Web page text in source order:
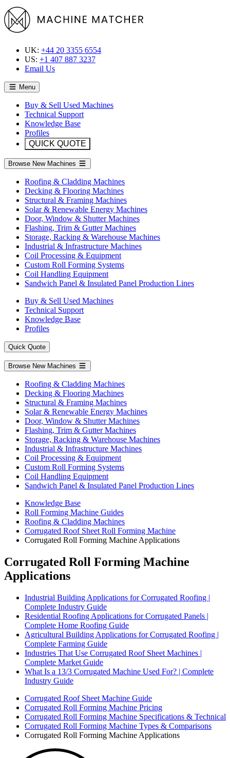
UK: +44 20 3355 6554
US: +1 407 887 3237
Email Us
Menu
Buy & Sell Used Machines
Technical Support
Knowledge Base
Profiles
QUICK QUOTE
Browse New Machines
Roofing & Cladding Machines
Decking & Flooring Machines
Structural & Framing Machines
Solar & Renewable Energy Machines
Door, Window & Shutter Machines
Flashing, Trim & Gutter Machines
Storage, Racking & Warehouse Machines
Industrial & Infrastructure Machines
Coil Processing & Equipment
Custom Roll Forming Systems
Coil Handling Equipment
Sandwich Panel & Insulated Panel Production Lines
Buy & Sell Used Machines
Technical Support
Knowledge Base
Profiles
Quick Quote
Browse New Machines
Roofing & Cladding Machines
Decking & Flooring Machines
Structural & Framing Machines
Solar & Renewable Energy Machines
Door, Window & Shutter Machines
Flashing, Trim & Gutter Machines
Storage, Racking & Warehouse Machines
Industrial & Infrastructure Machines
Coil Processing & Equipment
Custom Roll Forming Systems
Coil Handling Equipment
Sandwich Panel & Insulated Panel Production Lines
Knowledge Base
Roll Forming Machine Guides
Roofing & Cladding Machines
Corrugated Roof Sheet Roll Forming Machine
Corrugated Roll Forming Machine Applications
Corrugated Roll Forming Machine
Applications
Industrial Building Applications for Corrugated Roofing |
Complete Industry Guide
Residential Roofing Applications for Corrugated Panels |
Complete Home Roofing Guide
Agricultural Building Applications for Corrugated Roofing |
Complete Farming Guide
Industries That Use Corrugated Roof Sheet Machines |
Complete Market Guide
What Is a 13/3 Corrugated Machine Used For? | Complete
Industry Guide
Corrugated Roof Sheet Machine Guide
Corrugated Roll Forming Machine Pricing
Corrugated Roll Forming Machine Specifications & Technical
Corrugated Roll Forming Machine Types & Comparisons
Corrugated Roll Forming Machine Applications